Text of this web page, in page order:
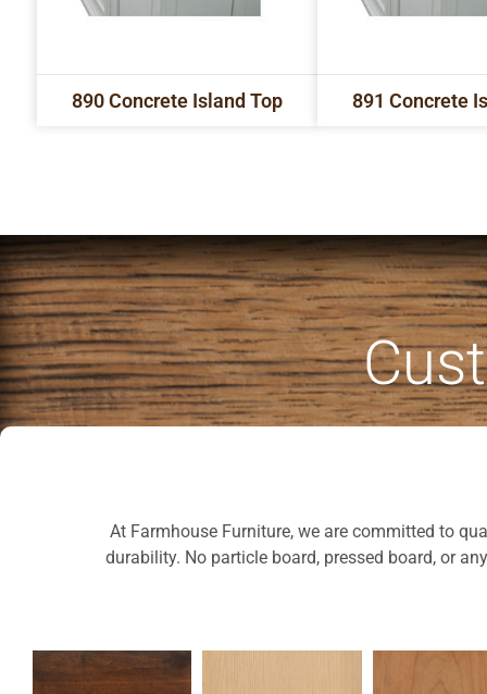
890 Concrete Island Top 891 Concrete
At Farmhouse Furniture, we are committed to
durability. No particle board, pressed board, or